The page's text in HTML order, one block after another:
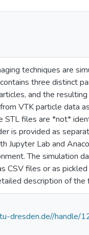
techniques are
three distinct
and the
VTK particle data
STL files are *not*
is provided as
Jupyter Lab and
The simulation
CSV files or as
description of the
dresden.de//